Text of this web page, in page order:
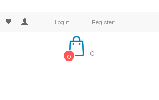
Login Register
0 0